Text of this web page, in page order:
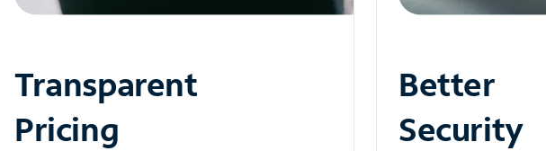
Transparent
Pricing
Better
Security